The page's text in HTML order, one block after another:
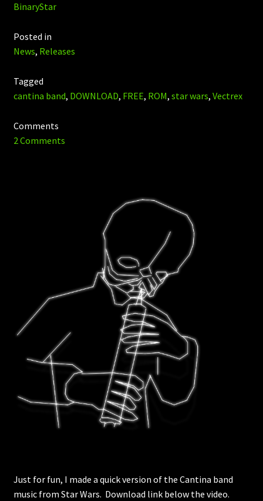
BinaryStar
Posted in
News, Releases
Tagged
cantina band, DOWNLOAD, FREE, ROM, star wars, Vectrex
Comments
2 Comments
Just for fun, I made a quick version of the Cantina band
music from Star Wars. Download link below the video.